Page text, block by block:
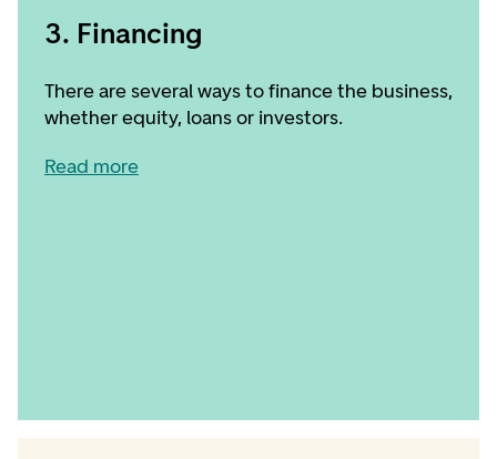
3. Financing
There are several ways to finance the business,
whether equity, loans or investors.
Read more